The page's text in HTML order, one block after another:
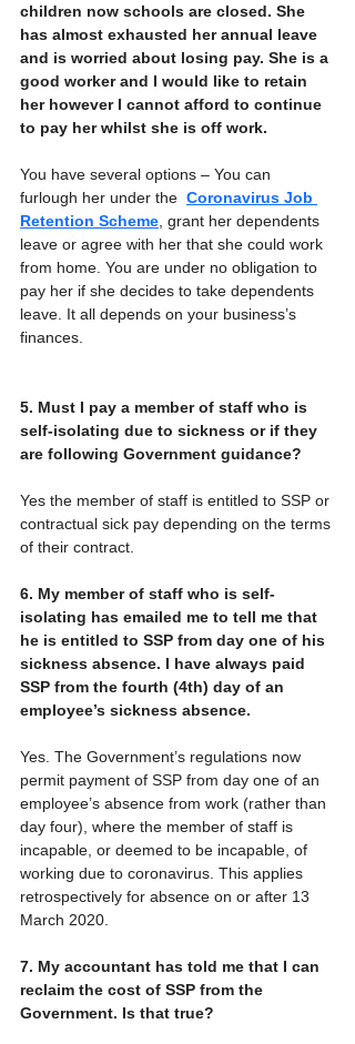
children now schools are closed. She
has almost exhausted her annual leave
and is worried about losing pay. She is a
good worker and I would like to retain
her however I cannot afford to continue
to pay her whilst she is off work.
You have several options – You can
furlough her under the Coronavirus Job
Retention Scheme , grant her dependents
leave or agree with her that she could work
from home. You are under no obligation to
pay her if she decides to take dependents
leave. It all depends on your business’s
finances.
5. Must I pay a member of staff who is
self-isolating due to sickness or if they
are following Government guidance?
Yes the member of staff is entitled to SSP or
contractual sick pay depending on the terms
of their contract.
6. My member of staff who is self-
isolating has emailed me to tell me that
he is entitled to SSP from day one of his
sickness absence. I have always paid
SSP from the fourth (4th) day of an
employee’s sickness absence.
Yes. The Government’s regulations now
permit payment of SSP from day one of an
employee’s absence from work (rather than
day four), where the member of staff is
incapable, or deemed to be incapable, of
working due to coronavirus. This applies
retrospectively for absence on or after 13
March 2020.
7. My accountant has told me that I can
reclaim the cost of SSP from the
Government. Is that true?